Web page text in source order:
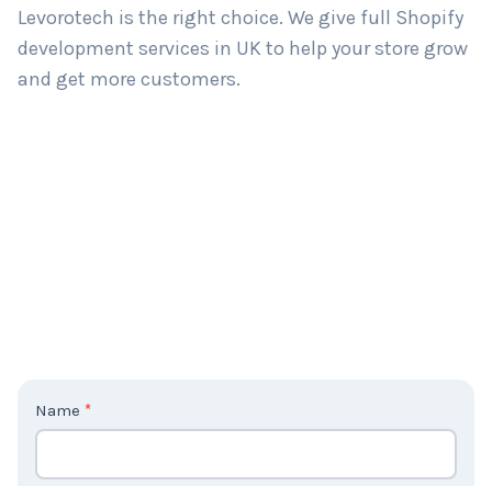
Levorotech is the right choice. We give full Shopify
development services in UK to help your store grow
and get more customers.
C
o
n
Name*